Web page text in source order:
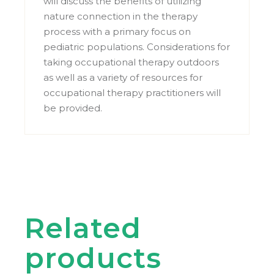
nature connection in the therapy
process with a primary focus on
pediatric populations. Considerations for
taking occupational therapy outdoors
as well as a variety of resources for
occupational therapy practitioners will
be provided.
Related
products